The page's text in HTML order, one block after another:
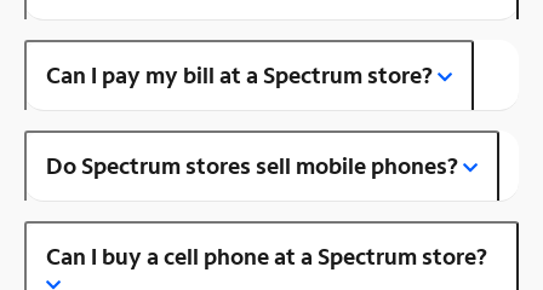
Can I pay my bill at a Spectrum store?
Do Spectrum stores sell mobile phones?
Can I buy a cell phone at a Spectrum store?